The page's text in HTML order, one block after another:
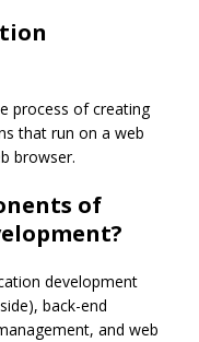
process of creating
that run on a web
browser.
of
development
back-end
and web